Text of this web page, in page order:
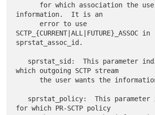
information.  It is an
SCTP_{CURRENT|ALL|FUTURE}_ASSOC in
sprstat_assoc_id.
which outgoing SCTP stream
for which PR-SCTP policy